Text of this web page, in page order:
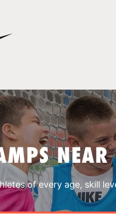
of every age, skill